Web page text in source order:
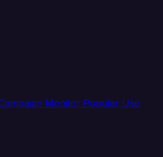
Monitor Popular Use